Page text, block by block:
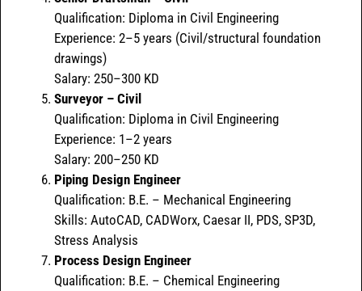
Qualification: Diploma in Civil Engineering
Experience: 2–5 years (Civil/structural foundation
drawings)
Salary: 250–300 KD
Surveyor – Civil
Qualification: Diploma in Civil Engineering
Experience: 1–2 years
Salary: 200–250 KD
Piping Design Engineer
Qualification: B.E. – Mechanical Engineering
Skills: AutoCAD, CADWorx, Caesar II, PDS, SP3D,
Stress Analysis
Process Design Engineer
Qualification: B.E. – Chemical Engineering